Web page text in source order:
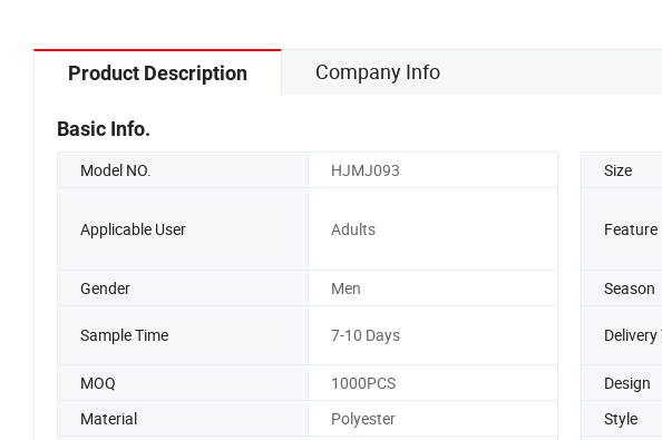
Product Description Company Info
Basic Info.
Model NO. HJMJ093 Size
Applicable User Adults Feature
Gender
Men Season
Sample Time 7-10 Days Delivery
MOQ
1000PCS Design
Material
Polyester Style